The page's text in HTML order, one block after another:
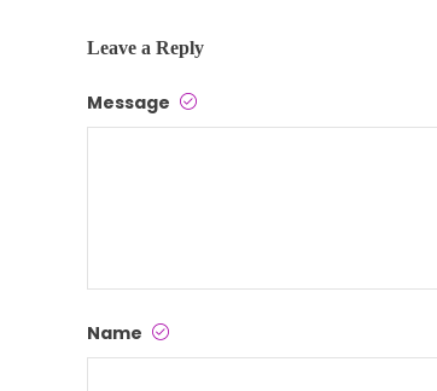
Leave a Reply
Message
Name